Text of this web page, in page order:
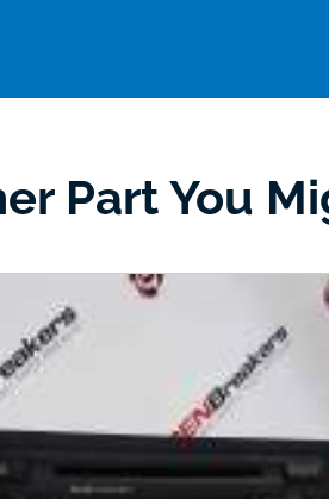
Part You